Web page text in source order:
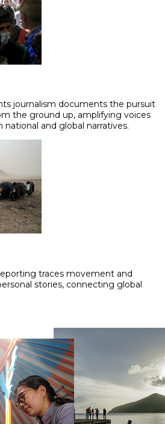
journalism documents the pursuit
the ground up, amplifying voices
and global narratives.
traces movement and
stories, connecting global